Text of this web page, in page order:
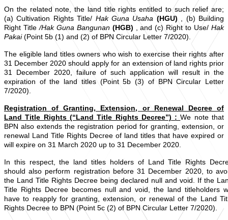
On the related note, the land title rights entitled to such relief are;
(a) Cultivation Rights Title/ Hak Guna Usaha(HGU)
, (b) Building
Right Title/Hak Guna Bangunan (HGB) , and (c) Right to Use/Hak
Pakai(Point 5b (1) and (2) of BPN Circular Letter 7/2020).
The eligible land titles owners who wish to exercise their rights after
31 December 2020 should apply for an extension of land rights prior
31 December 2020, failure of such application will result in the
expiration of the land titles (Point 5b (3) of BPN Circular Letter
7/2020).
Registration of Granting, Extension, or Renewal Decree of
Land Title Rights (“Land Title Rights Decree”) :We note that
BPN also extends the registration period for granting, extension, or
renewal Land Title Rights Decree of land titles that have expired or
will expire on 31 March 2020 up to 31 December 2020.
In this respect, the land titles holders of Land Title Rights
should also perform registration before 31 December 2020, to
the Land Title Rights Decree being declared null and void. If the
Title Rights Decree becomes null and void, the land titleholders
have to reapply for granting, extension, or renewal of the Land
Rights Decree to BPN (Point 5c (2) of BPN Circular Letter 7/2020).